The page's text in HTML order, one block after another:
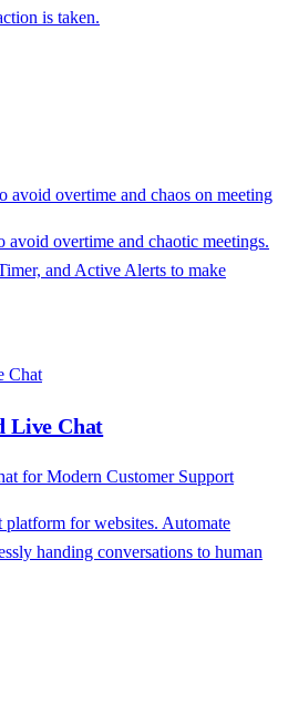
is taken.
avoid overtime and chaos on meeting
overtime and chaotic meetings.
and Active Alerts to make
Live Chat
for Modern Customer Support
for websites. Automate
handing conversations to human